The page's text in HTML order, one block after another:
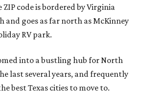
ZIP code is bordered by Virginia
and goes as far north as McKinney
RV park.
into a bustling hub for North
last several years, and frequently
best Texas cities to move to.